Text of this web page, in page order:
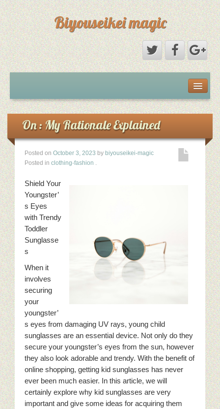
Biyouseikei magic
Dmca Notice
Privacy Policy
Sample Page
Terms Of Use
On : My Rationale Explained
Posted on October 3, 2023 by biyouseikei-magic
Posted in clothing-fashion .
Shield Your
Youngster’
s Eyes
with Trendy
Toddler
Sunglasse
s
When it
involves
securing
your
youngster’
s eyes from damaging UV rays, young child
sunglasses are an essential device. Not only do they
secure your youngster’s eyes from the sun, however
they also look adorable and trendy. With the benefit of
online shopping, getting kid sunglasses has never
ever been much easier. In this article, we will
certainly explore why kid sunglasses are very
important and give some ideas for acquiring them